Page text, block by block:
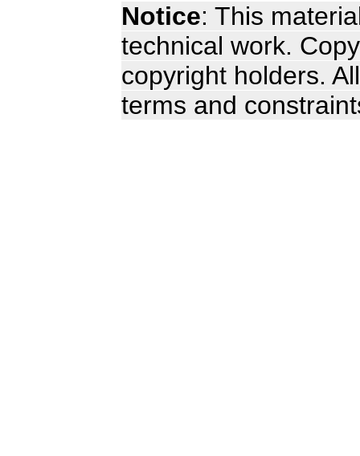
Notice: This
technical work.
copyright holders.
terms and